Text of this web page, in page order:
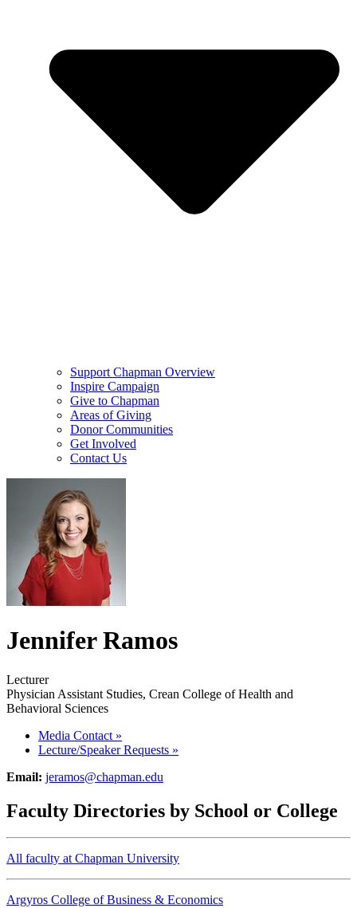
Support Chapman Overview
Inspire Campaign
Give to Chapman
Areas of Giving
Donor Communities
Get Involved
Contact Us
Jennifer Ramos
Lecturer
Physician Assistant Studies, Crean College of Health and
Behavioral Sciences
Media Contact »
Lecture/Speaker Requests »
Email: jeramos@chapman.edu
Faculty Directories by School or College
All faculty at Chapman University
Argyros College of Business & Economics